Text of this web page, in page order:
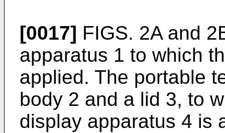
[0017] FIGS. 2A and
apparatus 1 to which
applied. The portable
body 2 and a lid 3, to
display apparatus 4 is